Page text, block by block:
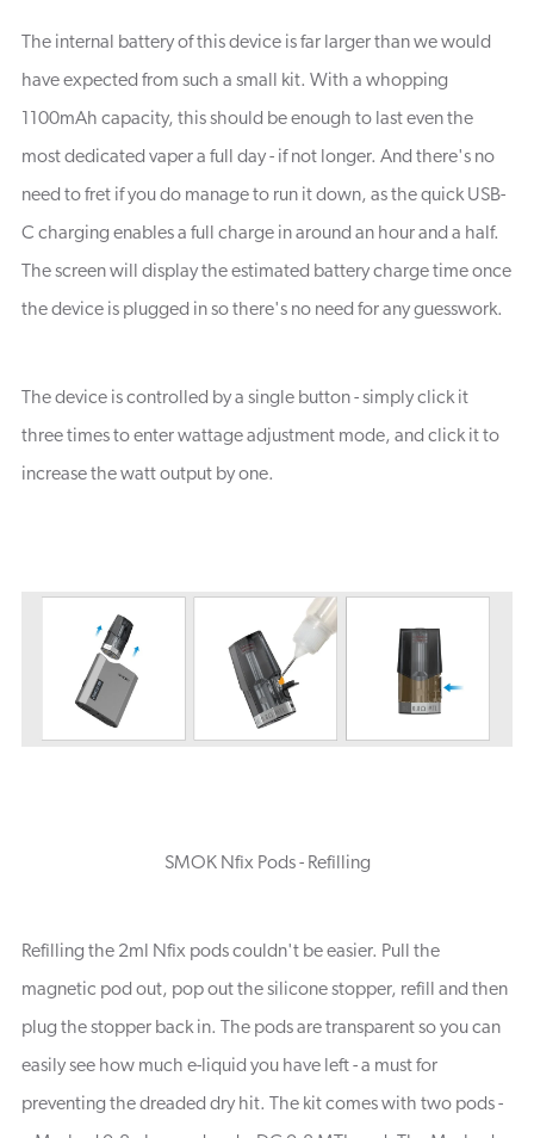
The internal battery of this device is far larger than we would
have expected from such a small kit. With a whopping
1100mAh capacity, this should be enough to last even the
most dedicated vaper a full day - if not longer. And there's no
need to fret if you do manage to run it down, as the quick USB-
C charging enables a full charge in around an hour and a half.
The screen will display the estimated battery charge time once
the device is plugged in so there's no need for any guesswork.
The device is controlled by a single button - simply click it
three times to enter wattage adjustment mode, and click it to
increase the watt output by one.
SMOK Nfix Pods - Refilling
Refilling the 2ml Nfix pods couldn't be easier. Pull the
magnetic pod out, pop out the silicone stopper, refill and then
plug the stopper back in. The pods are transparent so you can
easily see how much e-liquid you have left - a must for
preventing the dreaded dry hit. The kit comes with two pods -